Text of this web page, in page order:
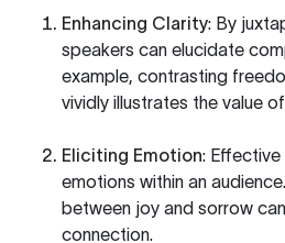
Enhancing Clarity: By
speakers can elucidate
example, contrasting
vividly illustrates the value
Eliciting Emotion:
emotions within an
between joy and sorrow
connection.